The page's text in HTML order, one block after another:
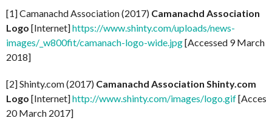
[1] Camanachd Association (2017) Camanachd Association
Logo [Internet]https://www.shinty.com/uploads/news-
images/_w800fit/camanach-logo-wide.jpg[Accessed 9 March
2018]
[2] Shinty.com (2017) Camanachd Association Shinty.com
Logo [Internet]http://www.shinty.com/images/logo.gif
20 March 2017]